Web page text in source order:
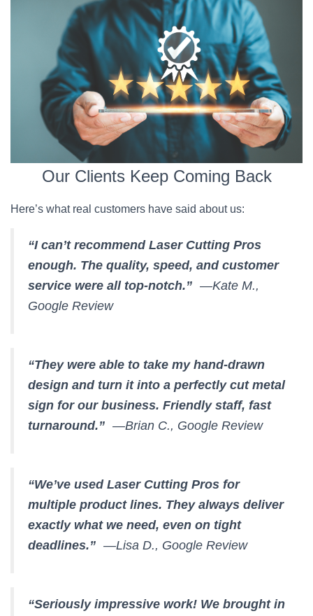
Our Clients Keep Coming Back
Here’s what real customers have said about us:
“I can’t recommend Laser Cutting Pros
enough. The quality, speed, and customer
service were all top-notch.” —Kate M.,
Google Review
“They were able to take my hand-drawn
design and turn it into a perfectly cut metal
sign for our business. Friendly staff, fast
turnaround.” —Brian C., Google Review
“We’ve used Laser Cutting Pros for
multiple product lines. They always deliver
exactly what we need, even on tight
deadlines.” —Lisa D., Google Review
“Seriously impressive work! We brought in